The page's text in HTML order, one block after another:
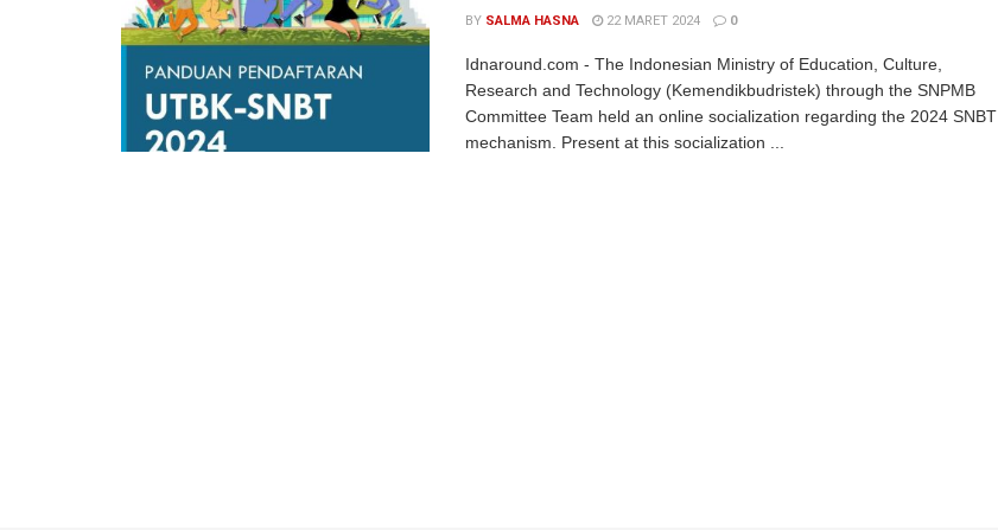
BY SALMA HASNA 22 MARET 2024 0
Idnaround.com - The Indonesian Ministry of Education, Culture,
Research and Technology (Kemendikbudristek) through the SNPMB
Committee Team held an online socialization regarding the 2024 SNBT
mechanism. Present at this socialization ...